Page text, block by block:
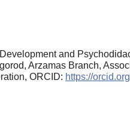
and
Arzamas Branch,
ORCID: https://